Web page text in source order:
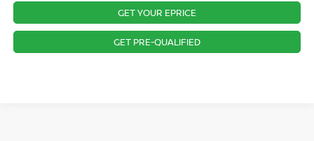
GET YOUR EPRICE
GET PRE-QUALIFIED